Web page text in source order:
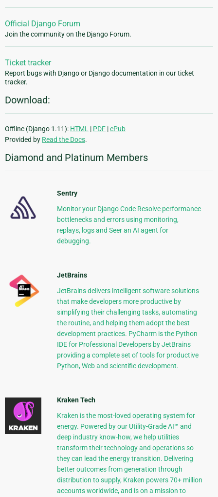
Official Django Forum
Join the community on the Django Forum.
Ticket tracker
Report bugs with Django or Django documentation in our ticket
tracker.
Download:
Offline (Django 1.11): HTML | PDF |ePub
Provided by Read the Docs.
Diamond and Platinum Members
Sentry
Monitor your Django Code Resolve performance
bottlenecks and errors using monitoring,
replays, logs and Seer an AI agent for
debugging.
JetBrains
JetBrains delivers intelligent software solutions
that make developers more productive by
simplifying their challenging tasks, automating
the routine, and helping them adopt the best
development practices. PyCharm is the Python
IDE for Professional Developers by JetBrains
providing a complete set of tools for productive
Python, Web and scientific development.
Kraken Tech
Kraken is the most-loved operating system for
energy. Powered by our Utility-Grade AI™ and
deep industry know-how, we help utilities
transform their technology and operations so
they can lead the energy transition. Delivering
better outcomes from generation through
distribution to supply, Kraken powers 70+ million
accounts worldwide, and is on a mission to